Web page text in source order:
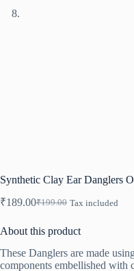
Synthetic Clay Ear Danglers
₹199.00
Original
was:
₹189.00Current
is:
Tax included
About this product
These Danglers are made
components embellished with